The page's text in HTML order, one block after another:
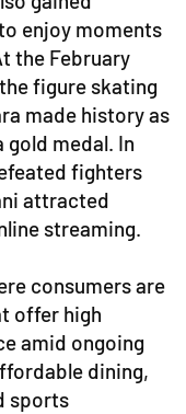
enjoy moments
the February
figure skating
made history as
medal. In
fighters
attracted
streaming.
consumers are
offer high
amid ongoing
dining,
sports